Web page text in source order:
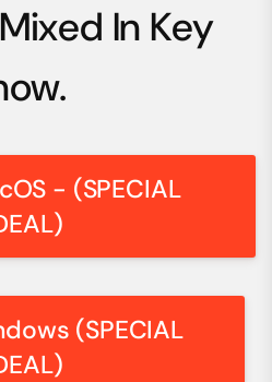
In Key
- (SPECIAL
(SPECIAL